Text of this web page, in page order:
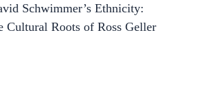
Schwimmer’s Ethnicity:
Cultural Roots of Ross Geller